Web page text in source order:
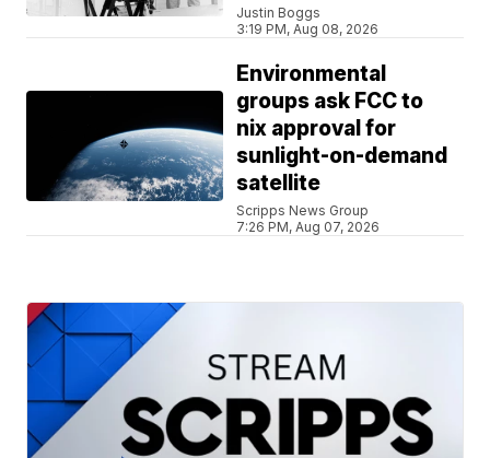
Justin Boggs
3:19 PM, Aug 08, 2026
Environmental
groups ask FCC to
nix approval for
sunlight-on-demand
satellite
Scripps News Group
7:26 PM, Aug 07, 2026